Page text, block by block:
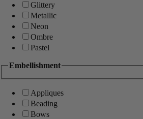
Glittery
Metallic
Neon
Ombre
Pastel
Embellishment
Appliques
Beading
Bows